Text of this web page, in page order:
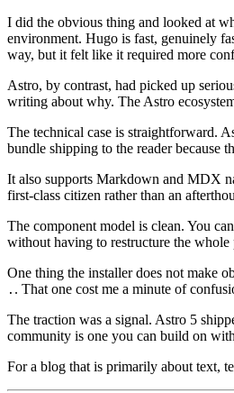
I did the obvious thing and looked at
environment. Hugo is fast, genuinely
way, but it felt like it required more
Astro, by contrast, had picked up
writing about why. The Astro
The technical case is straightforward.
bundle shipping to the reader because
It also supports Markdown and MDX
first-class citizen rather than an
The component model is clean. You
without having to restructure the whole
One thing the installer does not make
. . That one cost me a minute of
The traction was a signal. Astro 5
community is one you can build on
For a blog that is primarily about text,